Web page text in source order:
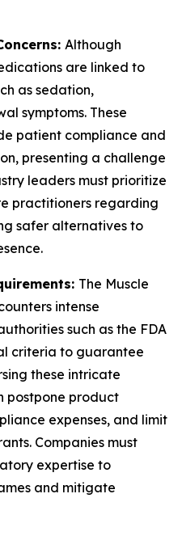
Although
are linked to
as sedation,
symptoms. These
patient compliance and
presenting a challenge
leaders must prioritize
practitioners regarding
safer alternatives to
The Muscle
intense
such as the FDA
criteria to guarantee
these intricate
postpone product
expenses, and limit
Companies must
expertise to
and mitigate